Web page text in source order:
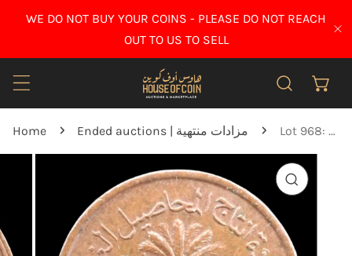
TO CONTENT
WE DO NOT BUY YOUR COINS - PLEASE DO NOT REACH
OUT TO US TO SELL
Home Ended auctions | مزادات منتهية Lot 968: United Arab Emirates - 1975 - 1 Fils - Key Date - UNC Brown